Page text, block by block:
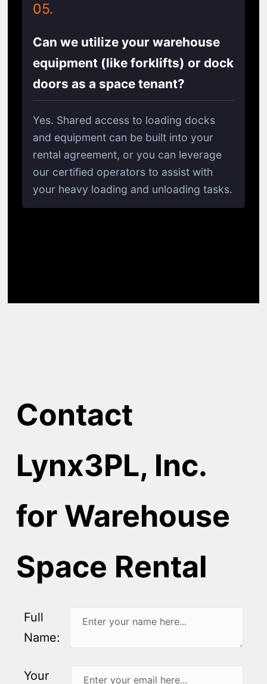
05.
Can we utilize your warehouse
equipment (like forklifts) or dock
doors as a space tenant?
Yes. Shared access to loading docks
and equipment can be built into your
rental agreement, or you can leverage
our certified operators to assist with
your heavy loading and unloading tasks.
Contact
Lynx3PL, Inc.
for Warehouse
Space Rental
Full
Name:
Your